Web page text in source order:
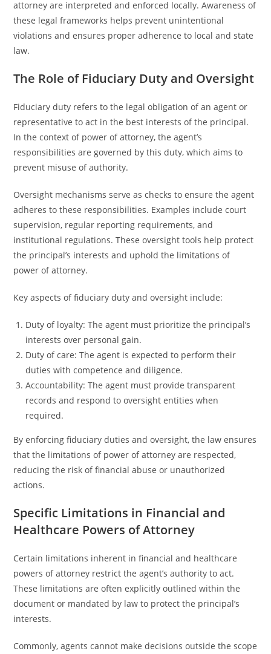
attorney are interpreted and enforced locally. Awareness of
these legal frameworks helps prevent unintentional
violations and ensures proper adherence to local and state
law.
The Role of Fiduciary Duty and Oversight
Fiduciary duty refers to the legal obligation of an agent or
representative to act in the best interests of the principal.
In the context of power of attorney, the agent’s
responsibilities are governed by this duty, which aims to
prevent misuse of authority.
Oversight mechanisms serve as checks to ensure the agent
adheres to these responsibilities. Examples include court
supervision, regular reporting requirements, and
institutional regulations. These oversight tools help protect
the principal’s interests and uphold the limitations of
power of attorney.
Key aspects of fiduciary duty and oversight include:
Duty of loyalty: The agent must prioritize the principal’s
interests over personal gain.
Duty of care: The agent is expected to perform their
duties with competence and diligence.
Accountability: The agent must provide transparent
records and respond to oversight entities when
required.
By enforcing fiduciary duties and oversight, the law ensures
that the limitations of power of attorney are respected,
reducing the risk of financial abuse or unauthorized
actions.
Specific Limitations in Financial and
Healthcare Powers of Attorney
Certain limitations inherent in financial and healthcare
powers of attorney restrict the agent’s authority to act.
These limitations are often explicitly outlined within the
document or mandated by law to protect the principal’s
interests.
Commonly, agents cannot make decisions outside the scope